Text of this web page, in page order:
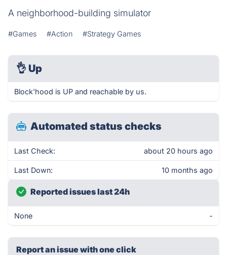
A neighborhood-building simulator
#Games #Action #Strategy Games
👌 Up
Block'hood is UP and reachable by us.
Automated status checks
Last Check: about 20 hours ago
Last Down: 10 months ago
Reported issues last 24h
None -
Report an issue with one click